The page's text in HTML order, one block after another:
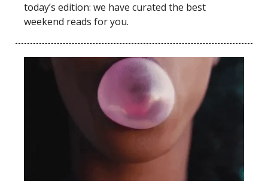
today’s edition: we have curated the best
weekend reads for you.